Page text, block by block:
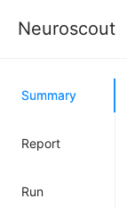
Neuroscout
Summary
Report
Run